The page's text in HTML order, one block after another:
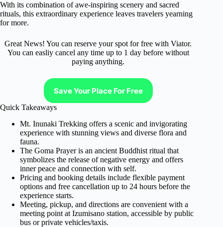
With its combination of awe-inspiring scenery and sacred
rituals, this extraordinary experience leaves travelers yearning
for more.
Great News! You can reserve your spot for free with Viator.
You can easliy cancel any time up to 1 day before without
paying anything.
Save Your Place For Free
Quick Takeaways
Mt. Inunaki Trekking offers a scenic and invigorating
experience with stunning views and diverse flora and
fauna.
The Goma Prayer is an ancient Buddhist ritual that
symbolizes the release of negative energy and offers
inner peace and connection with self.
Pricing and booking details include flexible payment
options and free cancellation up to 24 hours before the
experience starts.
Meeting, pickup, and directions are convenient with a
meeting point at Izumisano station, accessible by public
bus or private vehicles/taxis.